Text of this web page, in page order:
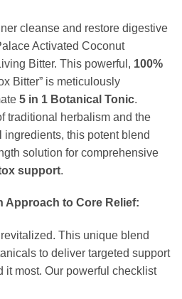
cleanse and restore digestive
Activated Coconut
Bitter. This powerful, 100%
Bitter” is meticulously
5 in 1 Botanical Tonic.
traditional herbalism and the
ingredients, this potent blend
solution for comprehensive
support.
Approach to Core Relief:
This unique blend
to deliver targeted support
it most. Our powerful checklist